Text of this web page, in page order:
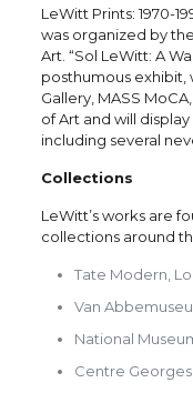
LeWitt Prints: 1970-
was organized by
Art. “Sol LeWitt: A
posthumous exhibit,
Gallery, MASS
of Art and will
including several
Collections
LeWitt’s works are
collections around
Tate Modern,
Van
National
Centre